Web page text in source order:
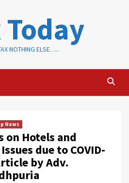
Today
NOTHING ELSE…..
News
on Hotels and
due to COVID-
by Adv.